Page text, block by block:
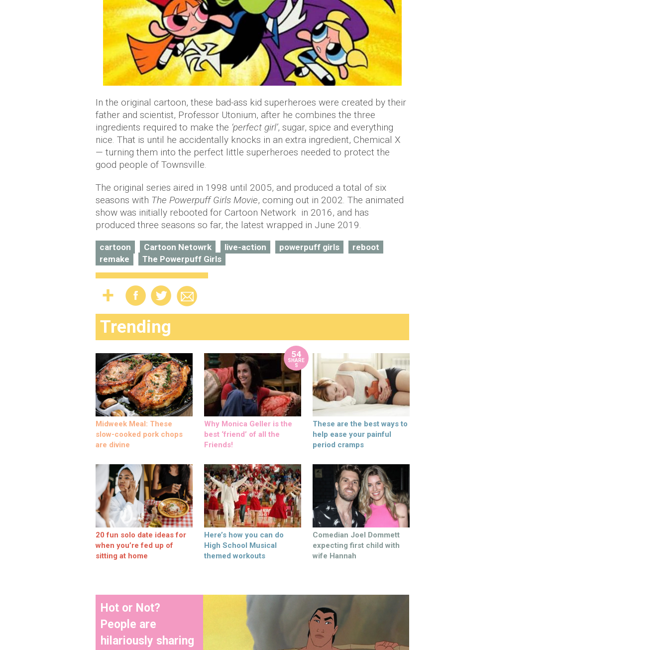
In the original cartoon, these bad-ass kid superheroes were created by their
father and scientist, Professor Utonium, after he combines the three
ingredients required to make the ‘perfect girl’, sugar, spice and everything
nice. That is until he accidentally knocks in an extra ingredient, Chemical X
— turning them into the perfect little superheroes needed to protect the
good people of Townsville.
The original series aired in 1998 until 2005, and produced a total of six
seasons with The Powerpuff Girls Movie, coming out in 2002. The animated
show was initially rebooted for Cartoon Network in 2016, and has
produced three seasons so far, the latest wrapped in June 2019.
cartoon Cartoon Netowrk live-action powerpuff girls
reboot
remake
The Powerpuff Girls
Trending
Midweek Meal: These
slow-cooked pork chops
are divine
54
SHARE
S
Why Monica Geller is the
best ‘friend’ of all the
Friends!
These are the best ways to
help ease your painful
period cramps
20 fun solo date ideas for
when you’re fed up of
sitting at home
Here’s how you can do
High School Musical
themed workouts
Comedian Joel Dommett
expecting first child with
wife Hannah
Hot or Not?
People are
hilariously sharing